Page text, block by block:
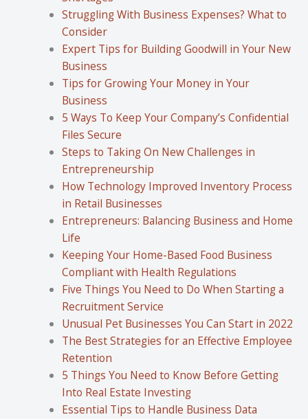
Struggling With Business Expenses? What to
Consider
Expert Tips for Building Goodwill in Your New
Business
Tips for Growing Your Money in Your
Business
5 Ways To Keep Your Company’s Confidential
Files Secure
Steps to Taking On New Challenges in
Entrepreneurship
How Technology Improved Inventory Process
in Retail Businesses
Entrepreneurs: Balancing Business and Home
Life
Keeping Your Home-Based Food Business
Compliant with Health Regulations
Five Things You Need to Do When Starting a
Recruitment Service
Unusual Pet Businesses You Can Start in 2022
The Best Strategies for an Effective Employee
Retention
5 Things You Need to Know Before Getting
Into Real Estate Investing
Essential Tips to Handle Business Data